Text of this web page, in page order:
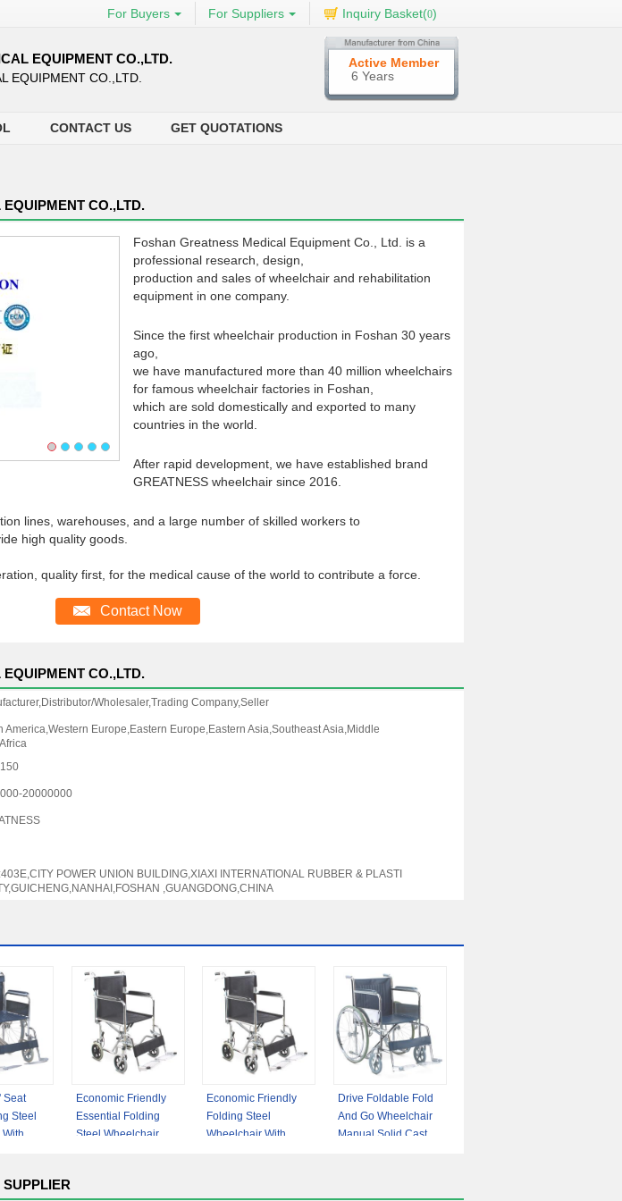
For Buyers For Suppliers Inquiry Basket(0)
EQUIPMENT CO.,LTD.
EQUIPMENT CO.,LTD.
Active Member
6 Years
CONTACT US GET QUOTATIONS
CO.,LTD.
Foshan Greatness Medical Equipment Co., Ltd. is a
professional research, design,
production and sales of wheelchair and rehabilitation
equipment in one company.
Since the first wheelchair production in Foshan 30 years
ago,
we have manufactured more than 40 million wheelchairs
for famous wheelchair factories in Foshan,
which are sold domestically and exported to many
countries in the world.
After rapid development, we have established brand
GREATNESS wheelchair since 2016.
lines, warehouses, and a large number of skilled workers to
high quality goods.
quality first, for the medical cause of the world to contribute a force.
Contact Now
CO.,LTD.
Wholesaler,Trading Company,Seller
America,Western Europe,Eastern Europe,Eastern Asia,Southeast Asia,Middle
20000000
POWER UNION BUILDING,XIAXI INTERNATIONAL RUBBER & PLASTI
,GUANGDONG,CHINA
Seat
Steel
Economic Friendly
Essential Folding
Steel Wheelchair
Economic Friendly
Folding Steel
Wheelchair With
Drive Foldable Fold
And Go Wheelchair
Manual Solid Castor